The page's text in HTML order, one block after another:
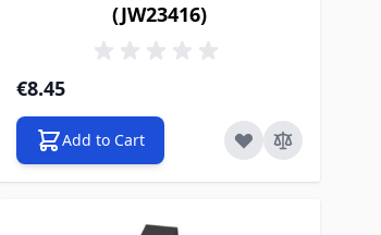
(JW23416)
€8.45
Add to Cart